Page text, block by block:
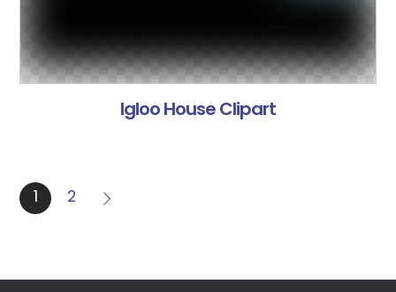
Igloo House Clipart
1 2